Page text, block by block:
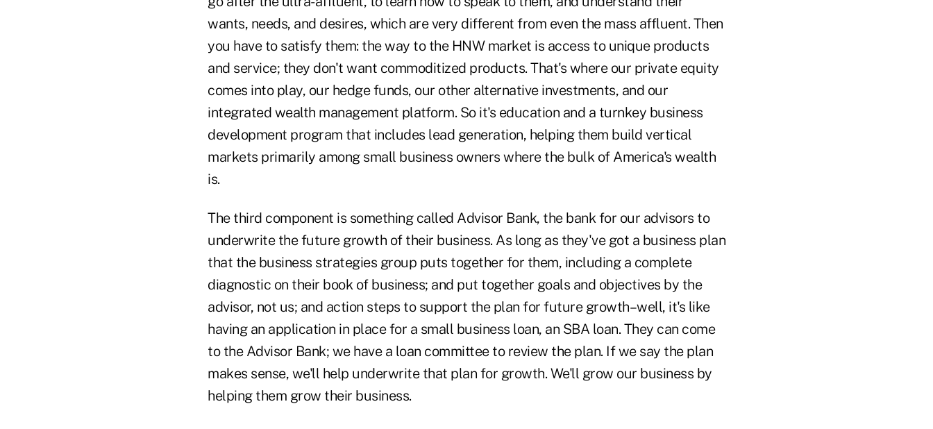
wants, needs, and desires, which are very different from even the mass affluent. Then
you have to satisfy them: the way to the HNW market is access to unique products
and service; they don't want commoditized products. That's where our private equity
comes into play, our hedge funds, our other alternative investments, and our
integrated wealth management platform. So it's education and a turnkey business
development program that includes lead generation, helping them build vertical
markets primarily among small business owners where the bulk of America's wealth
is.
The third component is something called Advisor Bank, the bank for our advisors to
underwrite the future growth of their business. As long as they've got a business plan
that the business strategies group puts together for them, including a complete
diagnostic on their book of business; and put together goals and objectives by the
advisor, not us; and action steps to support the plan for future growth–well, it's like
having an application in place for a small business loan, an SBA loan. They can come
to the Advisor Bank; we have a loan committee to review the plan. If we say the plan
makes sense, we'll help underwrite that plan for growth. We'll grow our business by
helping them grow their business.